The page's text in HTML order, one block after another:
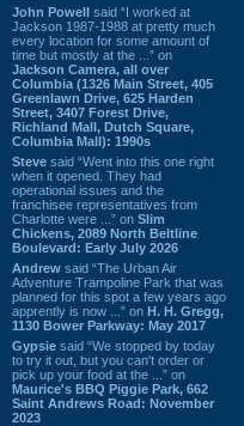
John Powell said “I worked at
Jackson 1987-1988 at pretty much
every location for some amount of
time but mostly at the ...” on
Jackson Camera, all over
Columbia (1326 Main Street, 405
Greenlawn Drive, 625 Harden
Street, 3407 Forest Drive,
Richland Mall, Dutch Square,
Columbia Mall): 1990s
Steve said “Went into this one right
when it opened. They had
operational issues and the
franchisee representatives from
Charlotte were ...” on Slim
Chickens, 2089 North Beltline
Boulevard: Early July 2026
Andrew said “The Urban Air
Adventure Trampoline Park that was
planned for this spot a few years ago
apprently is now ...” on H. H. Gregg,
1130 Bower Parkway: May 2017
Gypsie said “We stopped by today
to try it out, but you can't order or
pick up your food at the ...” on
Maurice's BBQ Piggie Park, 662
Saint Andrews Road: November
2023